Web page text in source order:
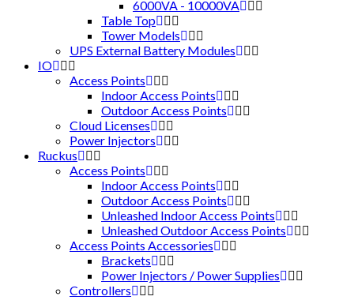
6000VA - 10000VA
Table Top
Tower Models
UPS External Battery Modules
IO
Access Points
Indoor Access Points
Outdoor Access Points
Cloud Licenses
Power Injectors
Ruckus
Access Points
Indoor Access Points
Outdoor Access Points
Unleashed Indoor Access Points
Unleashed Outdoor Access Points
Access Points Accessories
Brackets
Power Injectors / Power Supplies
Controllers